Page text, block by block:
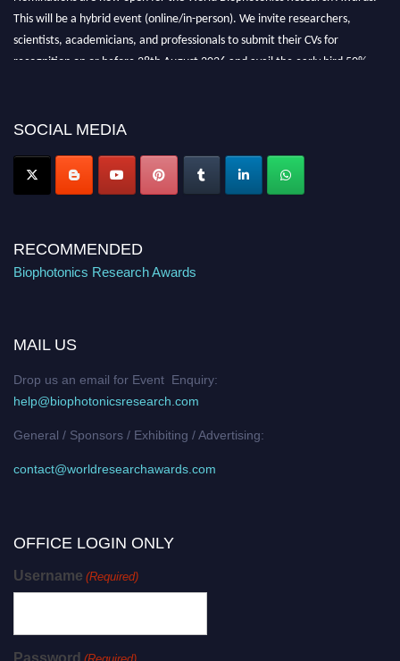
This will be a hybrid event (online/in-person). We invite researchers,
scientists, academicians, and professionals to submit their CVs for
recognition on or before 28th August 2026 and avail the early bird 50%
SOCIAL MEDIA
RECOMMENDED
Biophotonics Research Awards
MAIL US
Drop us an email for Event Enquiry:
help@biophotonicsresearch.com
General / Sponsors / Exhibiting / Advertising:
contact@worldresearchawards.com
OFFICE LOGIN ONLY
Username (Required)
Password